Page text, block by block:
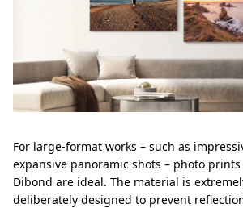
For large-format works – such as
expansive panoramic shots – photo
Dibond are ideal. The material is
deliberately designed to prevent